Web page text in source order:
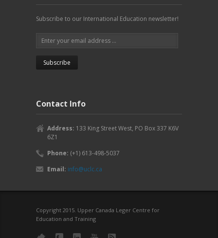
Subscribe to our International Education newsletter!
Contact Info
Address: 133 King Street West, PO Box 337 K6V
6Z1
Phone: (+1) 613-498-5037
Email: info@uclc.ca
Copyright 2015. Upper Canada Leger Centre for
Education and Training